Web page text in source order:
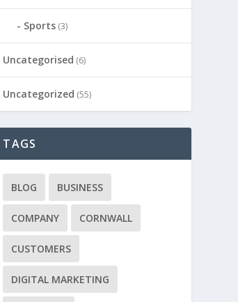
Sports (3)
Uncategorised (6)
Uncategorized (55)
TAGS
BLOG BUSINESS
COMPANY CORNWALL
CUSTOMERS
DIGITAL MARKETING